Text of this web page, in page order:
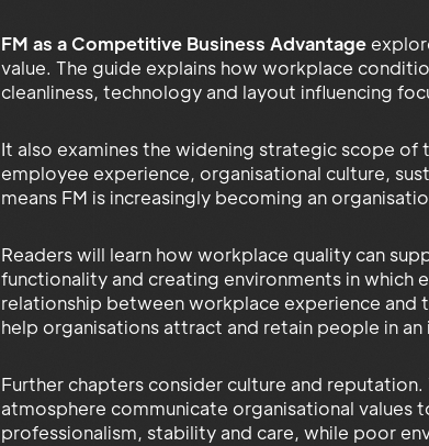
FM as a Competitive Business Advantage
value. The guide explains how workplace
cleanliness, technology and layout influencing
It also examines the widening strategic scope
employee experience, organisational culture,
means FM is increasingly becoming an
Readers will learn how workplace quality can
functionality and creating environments in
relationship between workplace experience
help organisations attract and retain people in
Further chapters consider culture and
atmosphere communicate organisational values
professionalism, stability and care, while poor